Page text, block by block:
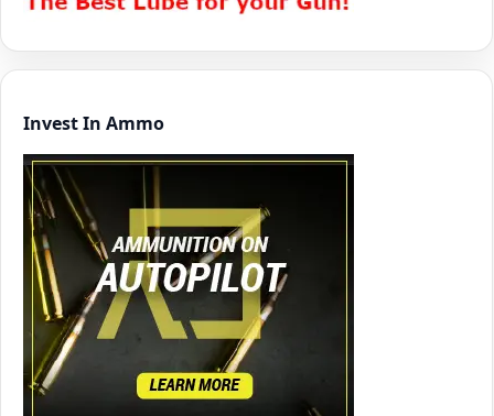
Invest In Ammo